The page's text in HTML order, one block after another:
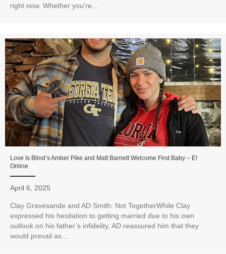
right now. Whether you're...
Love Is Blind’s Amber Pike and Matt Barnett Welcome First Baby – E!
Online
April 6, 2025
Clay Gravesande and AD Smith: Not TogetherWhile Clay
expressed his hesitation to getting married due to his own
outlook on his father’s infidelity, AD reassured him that they
would prevail as...